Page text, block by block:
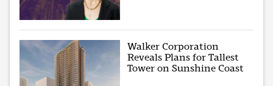
Walker Corporation
Reveals Plans for Tallest
Tower on Sunshine Coast